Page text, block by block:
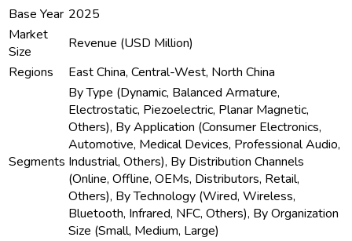
Base Year 2025
Market
Size
Revenue (USD Million)
Regions
East China, Central-West, North China
Segments
By Type (Dynamic, Balanced Armature,
Electrostatic, Piezoelectric, Planar Magnetic,
Others), By Application (Consumer Electronics,
Automotive, Medical Devices, Professional Audio,
Industrial, Others), By Distribution Channels
(Online, Offline, OEMs, Distributors, Retail,
Others), By Technology (Wired, Wireless,
Bluetooth, Infrared, NFC, Others), By Organization
Size (Small, Medium, Large)